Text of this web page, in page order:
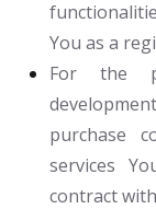
You as a
For the
purchase
services
contract